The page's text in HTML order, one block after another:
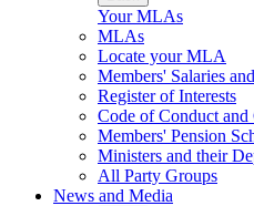
Your MLAs
MLAs
Locate your MLA
Members' Salaries
Register of Interests
Code of Conduct and
Members' Pension
Ministers and their
All Party Groups
News and Media